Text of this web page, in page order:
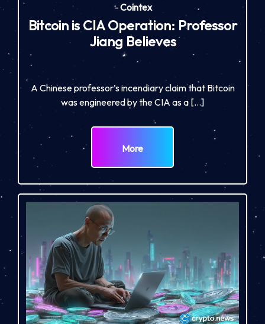
-Cointex
Bitcoin is CIA Operation: Professor
Jiang Believes
A Chinese professor’s incendiary claim that Bitcoin
was engineered by the CIA as a […]
More